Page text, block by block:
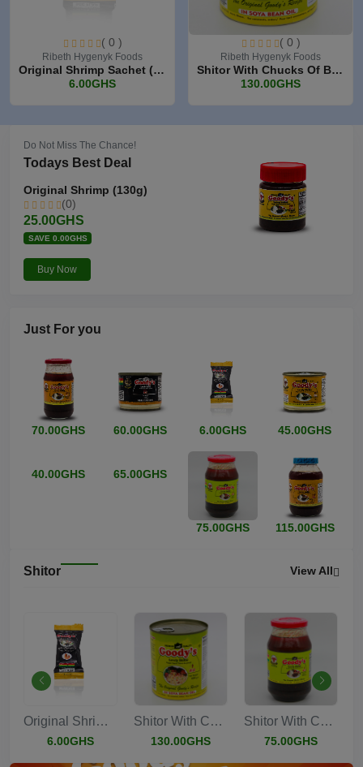
( 0 )
Ribeth Hygenyk Foods
Original Shrimp Sachet (3...
6.00GHS
( 0 )
Ribeth Hygenyk Foods
Shitor With Chucks Of Bee...
130.00GHS
Do Not Miss The Chance!
Todays Best Deal
Original Shrimp (130g)
(0)
25.00GHS
SAVE 0.00GHS
Buy Now
Just For you
70.00GHS 60.00GHS 6.00GHS 45.00GHS
40.00GHS 65.00GHS
75.00GHS 115.00GHS
Shitor View All
Original Shrimp Sa...
6.00GHS
Shitor With Chucks...
130.00GHS
Shitor With Chucks...
75.00GHS